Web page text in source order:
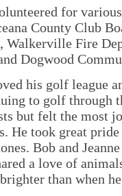
for
County Club
Walkerville Fire
Dogwood
his golf league
to golf through
but felt the most
He took great
Bob and
a love of
than when